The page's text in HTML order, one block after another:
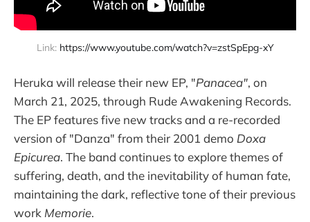
Link: https://www.youtube.com/watch?v=zstSpEpg-xY
Heruka will release their new EP, "Panacea", on
March 21, 2025, through Rude Awakening Records.
The EP features five new tracks and a re-recorded
version of "Danza" from their 2001 demo Doxa
Epicurea. The band continues to explore themes of
suffering, death, and the inevitability of human fate,
maintaining the dark, reflective tone of their previous
work Memorie.